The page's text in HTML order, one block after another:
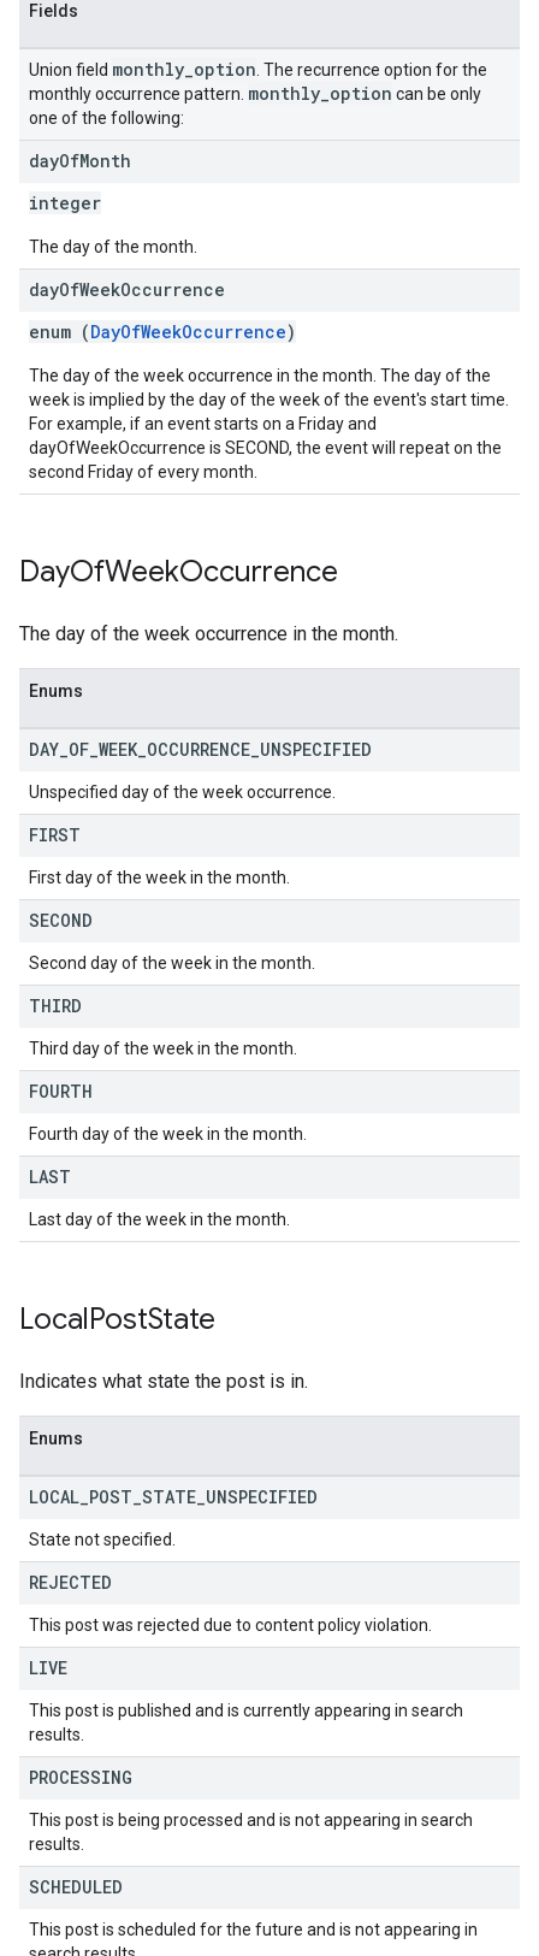
Fields
Union field monthly option . The recurrence option for the
monthly occurrence pattern. monthly option can be only
one of the following:
dayOfMonth
integer
The day of the month.
dayOfWeekOccurrence
enum (DayOfWeekOccurrence)
The day of the week occurrence in the month. The day of the
week is implied by the day of the week of the event's start time.
For example, if an event starts on a Friday and
dayOfWeekOccurrence is SECOND, the event will repeat on the
second Friday of every month.
DayOfWeekOccurrence
The day of the week occurrence in the month.
Enums
DAY OF WEEK OCCURRENCE UNSPECIFIED
Unspecified day of the week occurrence.
FIRST
First day of the week in the month.
SECOND
Second day of the week in the month.
THIRD
Third day of the week in the month.
FOURTH
Fourth day of the week in the month.
LAST
Last day of the week in the month.
LocalPostState
Indicates what state the post is in.
Enums
LOCAL POST STATE UNSPECIFIED
State not specified.
REJECTED
This post was rejected due to content policy violation.
LIVE
This post is published and is currently appearing in search
results.
PROCESSING
This post is being processed and is not appearing in search
results.
SCHEDULED
This post is scheduled for the future and is not appearing in